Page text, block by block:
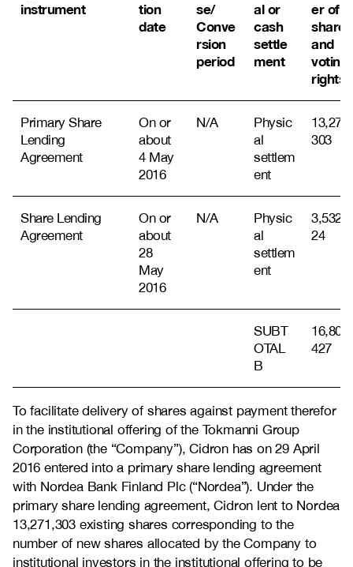
instrument
tion
date
se/
Conve
rsion
period
al or
cash
settle
ment
er of
shares
and
voting
rights
Primary Share
Lending
Agreement
On or
about
4 May
2016
N/A
Physic
al
settlem
ent
13,271,
303
Share Lending
Agreement
On or
about
28
May
2016
N/A
Physic
al
settlem
ent
3,532,1
24
SUBT
OTAL
B
16,803,
427
To facilitate delivery of shares against payment therefor
in the institutional offering of the Tokmanni Group
Corporation (the “Company”), Cidron has on 29 April
2016 entered into a primary share lending agreement
with Nordea Bank Finland Plc (“Nordea”). Under the
primary share lending agreement, Cidron lent to Nordea
13,271,303 existing shares corresponding to the
number of new shares allocated by the Company to
institutional investors in the institutional offering to be